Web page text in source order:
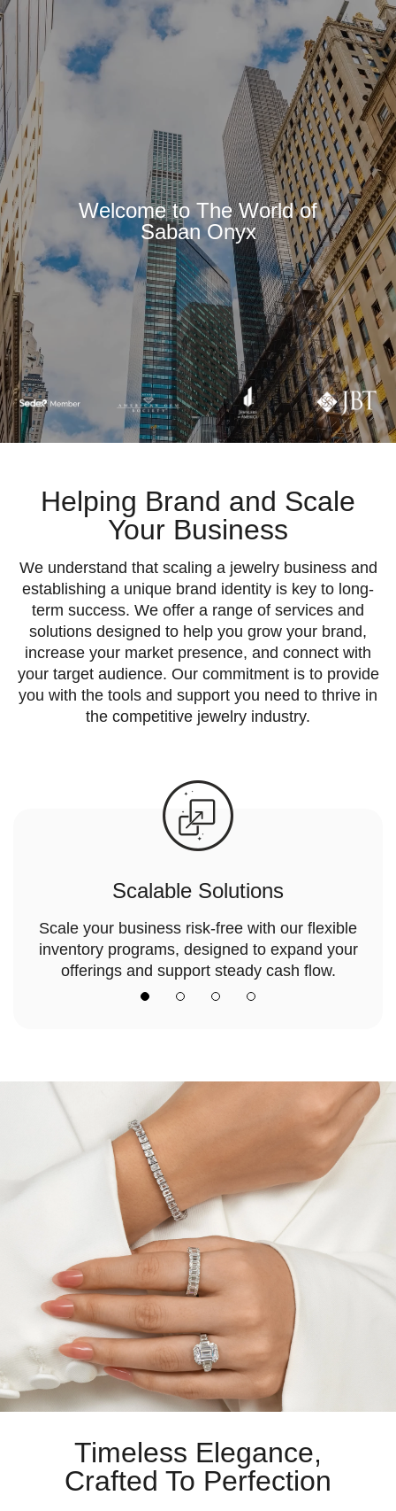
Welcome to The World of
Saban Onyx
Helping Brand and Scale
Your Business
We understand that scaling a jewelry business and
establishing a unique brand identity is key to long-
term success. We offer a range of services and
solutions designed to help you grow your brand,
increase your market presence, and connect with
your target audience. Our commitment is to provide
you with the tools and support you need to thrive in
the competitive jewelry industry.
Scalable Solutions
Scale your business risk-free with our flexible
inventory programs, designed to expand your
offerings and support steady cash flow.
Timeless Elegance,
Crafted To Perfection